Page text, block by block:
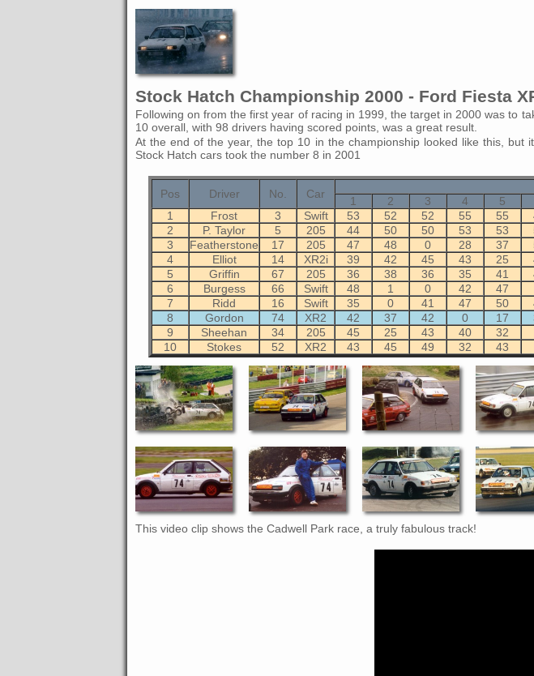
Stock Hatch Championship 2000 - Ford Fiesta
Following on from the first year of racing in 1999, the target in 2000 was to
10 overall, with 98 drivers having scored points, was a great result.
At the end of the year, the top 10 in the championship looked like this,
Stock Hatch cars took the number 8 in 2001
Pos Driver No. Car
1 2 3 4 5
1
Frost 3 Swift 53 52 52 55 55
2
P. Taylor 5 205 44 50 50 53 53
3
Featherstone 17 205 47 48 0 28 37
4
Elliot 14 XR2i 39 42 45 43 25
5
Griffin 67 205 36 38 36 35 41
6
Burgess 66 Swift 48 1 0 42 47
7
Ridd 16 Swift 35 0 41 47 50
8
Gordon 74 XR2 42 37 42 0 17
9
Sheehan 34 205 45 25 43 40 32
10
Stokes 52 XR2 43 45 49 32 43
This video clip shows the Cadwell Park race, a truly fabulous track!